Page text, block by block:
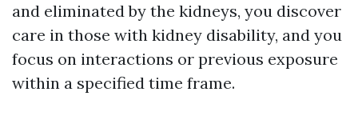
and eliminated by the kidneys, you discover
care in those with kidney disability, and you
focus on interactions or previous exposure
within a specified time frame.